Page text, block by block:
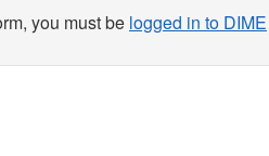
you must be logged in to DIME